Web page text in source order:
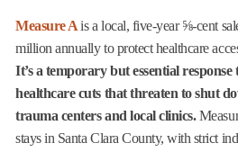
Measure A is a local, five-year ⅝-cent
million annually to protect healthcare
It’s a temporary but essential response
healthcare cuts that threaten to shut
trauma centers and local clinics.
stays in Santa Clara County, with strict